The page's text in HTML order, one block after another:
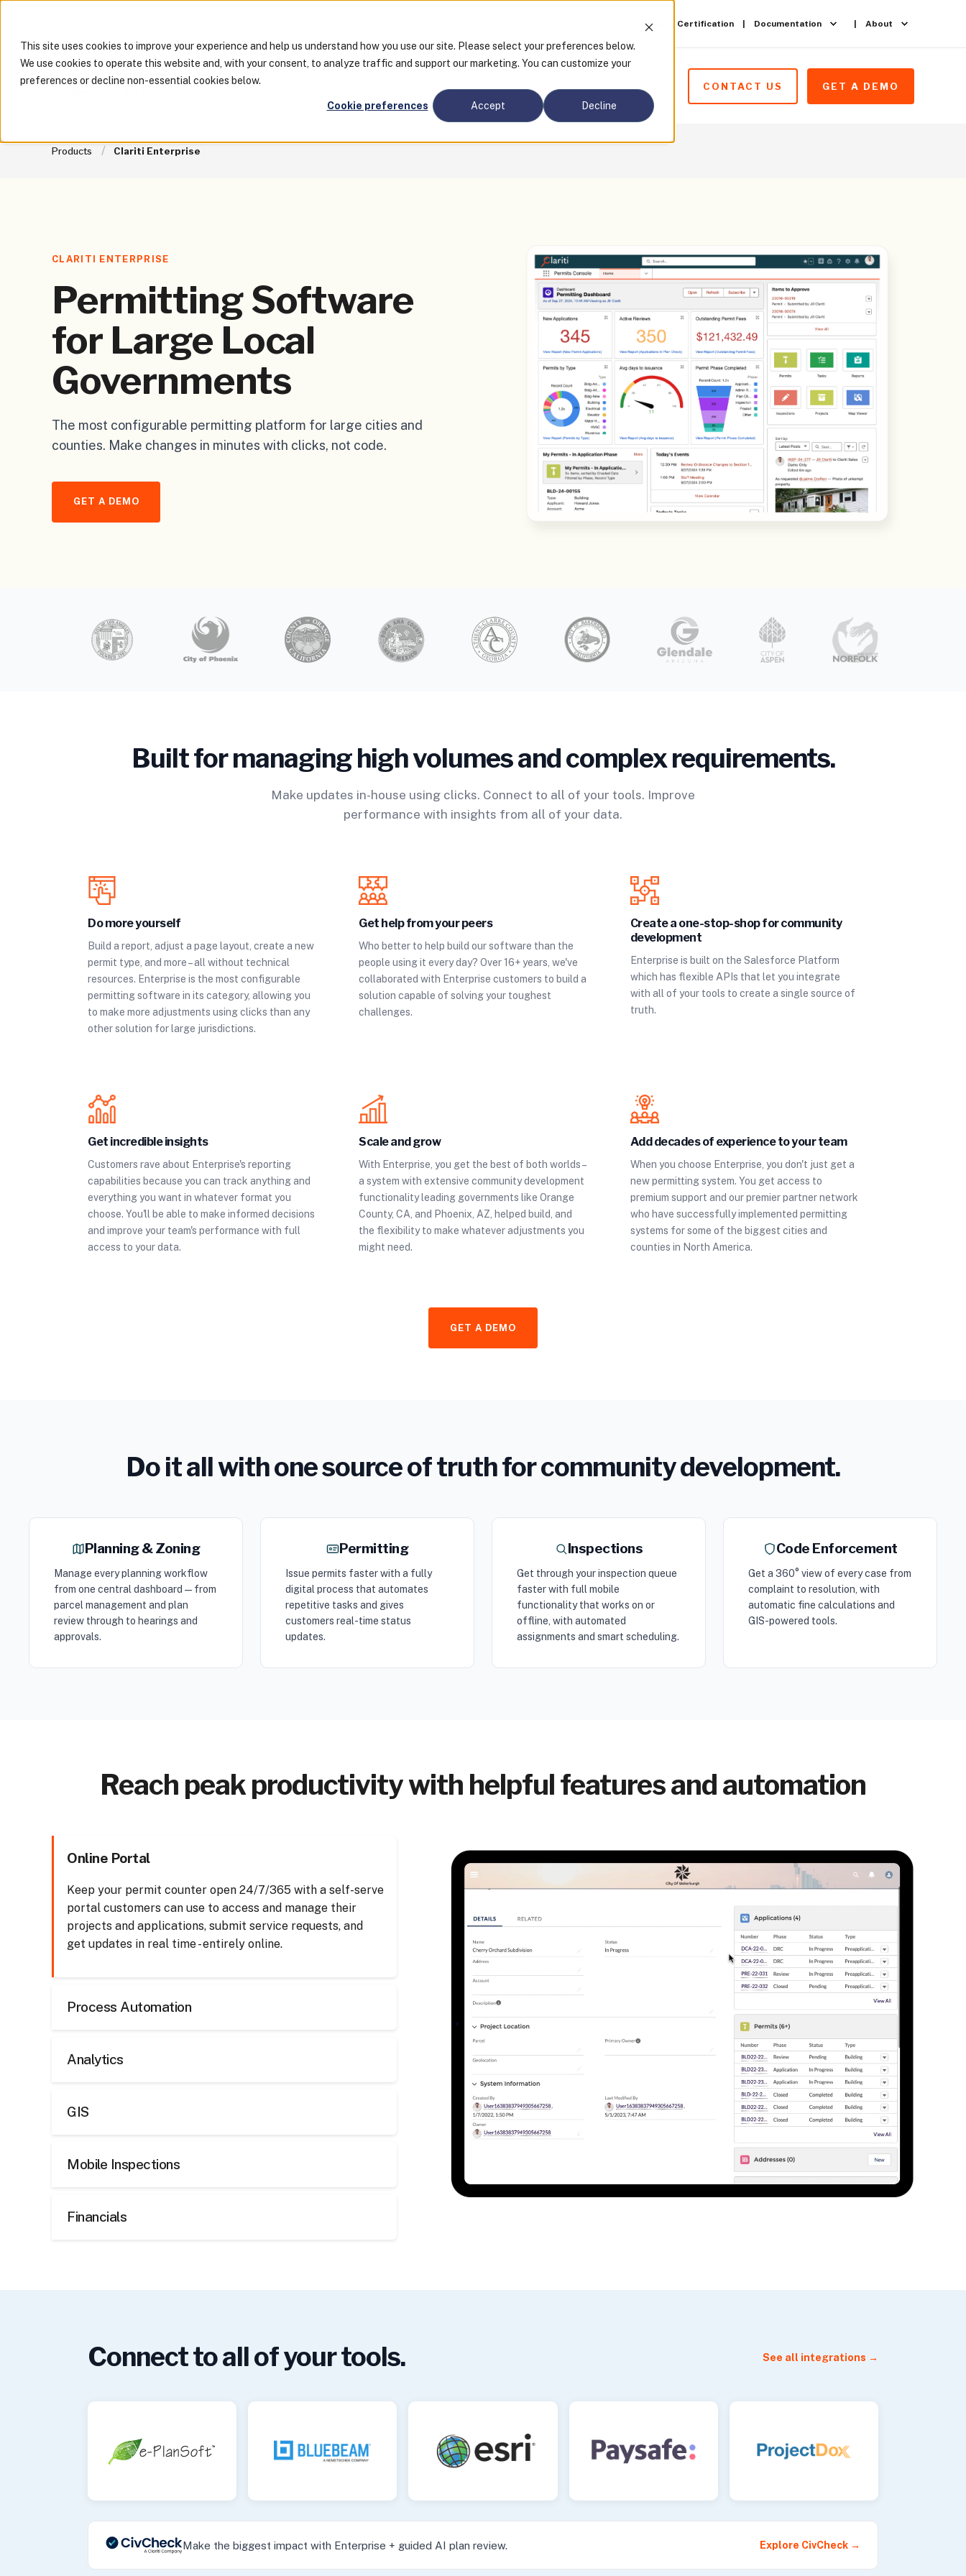
This site uses cookies to improve your experience and help us understand how you use our site. Please select your preferences below.
We use cookies to operate this website and, with your consent, to analyze traffic and support our marketing. You can customize your
preferences or decline non-essential cookies below.
Cookie preferences Accept Decline
Training & Certification Documentation About
PRODUCTS CONTACT US GET A DEMO
Products Clariti Enterprise
CLARITI ENTERPRISE
Permitting Software
for Large Local
Governments
The most configurable permitting platform for large cities and
counties. Make changes in minutes with clicks, not code.
GET A DEMO
Built for managing high volumes and complex requirements.
Make updates in-house using clicks. Connect to all of your tools. Improve
performance with insights from all of your data.
Do more yourself
Build a report, adjust a page layout, create a new
permit type, and more – all without technical
resources. Enterprise is the most configurable
permitting software in its category, allowing you
to make more adjustments using clicks than any
other solution for large jurisdictions.
Get help from your peers
Who better to help build our software than the
people using it every day? Over 16+ years, we've
collaborated with Enterprise customers to build a
solution capable of solving your toughest
challenges.
Create a one-stop-shop for community
development
Enterprise is built on the Salesforce Platform
which has flexible APIs that let you integrate
with all of your tools to create a single source of
truth.
Get incredible insights
Customers rave about Enterprise's reporting
capabilities because you can track anything and
everything you want in whatever format you
choose. You'll be able to make informed decisions
and improve your team's performance with full
access to your data.
Scale and grow
With Enterprise, you get the best of both worlds –
a system with extensive community development
functionality leading governments like Orange
County, CA, and Phoenix, AZ, helped build, and
the flexibility to make whatever adjustments you
might need.
Add decades of experience to your team
When you choose Enterprise, you don't just get a
new permitting system. You get access to
premium support and our premier partner network
who have successfully implemented permitting
systems for some of the biggest cities and
counties in North America.
GET A DEMO
Do it all with one source of truth for community development.
Planning & Zoning
Manage every planning workflow
from one central dashboard — from
parcel management and plan
review through to hearings and
approvals.
Permitting
Issue permits faster with a fully
digital process that automates
repetitive tasks and gives
customers real-time status
updates.
Inspections
Get through your inspection queue
faster with full mobile
functionality that works on or
offline, with automated
assignments and smart scheduling.
Code Enforcement
Get a 360° view of every case from
complaint to resolution, with
automatic fine calculations and
GIS-powered tools.
Reach peak productivity with helpful features and automation
Online Portal
Keep your permit counter open 24/7/365 with a self-serve
portal customers can use to access and manage their
projects and applications, submit service requests, and
get updates in real time - entirely online.
Process Automation
Analytics
GIS
Mobile Inspections
Financials
Connect to all of your tools. See all integrations →
Make the biggest impact with Enterprise + guided AI plan review. Explore CivCheck →